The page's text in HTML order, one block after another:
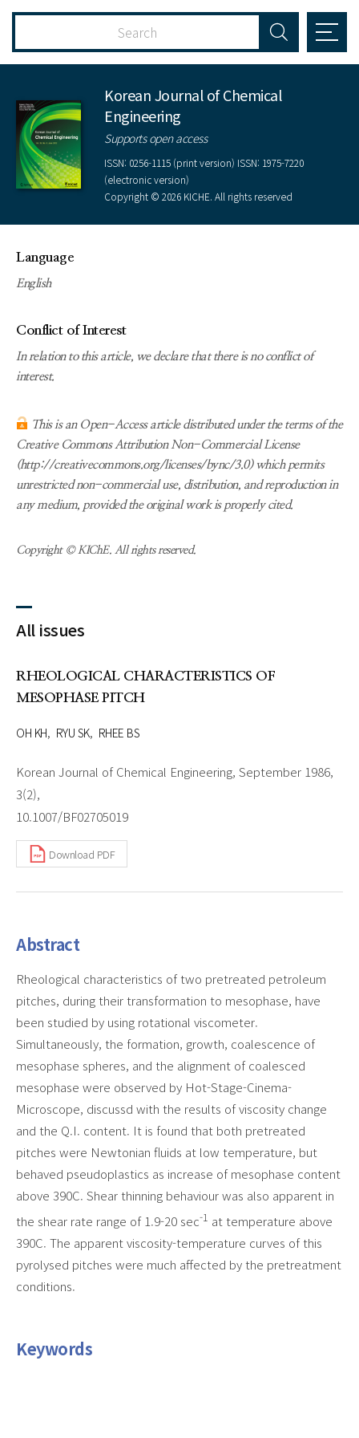
Korean Journal of Chemical
Engineering
Supports open access
ISSN: 0256-1115 (print version) ISSN: 1975-7220
(electronic version)
Copyright © 2026 KICHE. All rights reserved
Language
English
Conflict of Interest
In relation to this article, we declare that there is no conflict of
interest.
This is an Open-Access article distributed under the terms of the
Creative Commons Attribution Non-Commercial License
(http://creativecommons.org/licenses/bync/3.0) which permits
unrestricted non-commercial use, distribution, and reproduction in
any medium, provided the original work is properly cited.
Copyright © KIChE. All rights reserved.
All issues
RHEOLOGICAL CHARACTERISTICS OF
MESOPHASE PITCH
OH KH RYU SK RHEE BS
Korean Journal of Chemical Engineering, September 1986,
3(2),
10.1007/BF02705019
Download PDF
Abstract
Rheological characteristics of two pretreated petroleum
pitches, during their transformation to mesophase, have
been studied by using rotational viscometer.
Simultaneously, the formation, growth, coalescence of
mesophase spheres, and the alignment of coalesced
mesophase were observed by Hot-Stage-Cinema-
Microscope, discussd with the results of viscosity change
and the Q.I. content. It is found that both pretreated
pitches were Newtonian fluids at low temperature, but
behaved pseudoplastics as increase of mesophase content
above 390C. Shear thinning behaviour was also apparent in
the shear rate range of 1.9-20 sec-1 at temperature above
390C. The apparent viscosity-temperature curves of this
pyrolysed pitches were much affected by the pretreatment
conditions.
Keywords